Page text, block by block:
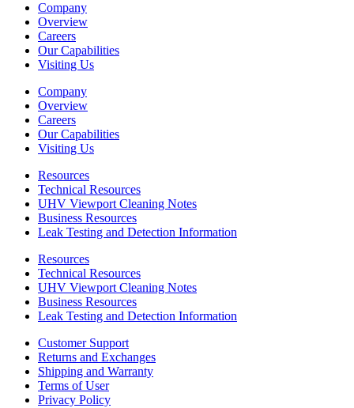
Company
Overview
Careers
Our Capabilities
Visiting Us
Company
Overview
Careers
Our Capabilities
Visiting Us
Resources
Technical Resources
UHV Viewport Cleaning Notes
Business Resources
Leak Testing and Detection Information
Resources
Technical Resources
UHV Viewport Cleaning Notes
Business Resources
Leak Testing and Detection Information
Customer Support
Returns and Exchanges
Shipping and Warranty
Terms of User
Privacy Policy